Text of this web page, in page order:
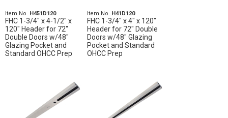
Item No. H451D120
FHC 1-3/4" x 4-1/2" x
120" Header for 72"
Double Doors w/48"
Glazing Pocket and
Standard OHCC Prep
Item No. H41D120
FHC 1-3/4" x 4" x 120"
Header for 72" Double
Doors w/48" Glazing
Pocket and Standard
OHCC Prep